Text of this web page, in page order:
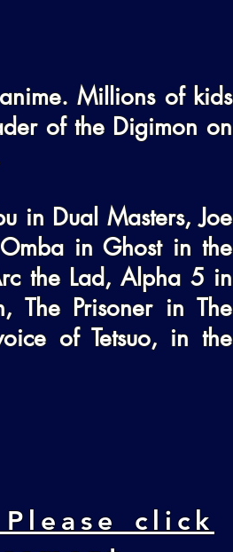
Millions of kids
of the Digimon on
in Dual Masters, Joe
in Ghost in the
the Lad, Alpha 5 in
The Prisoner in The
of Tetsuo, in the
click